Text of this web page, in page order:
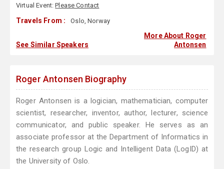
Virtual Event:Please Contact
Travels From : Oslo, Norway
See Similar Speakers
More About Roger
Antonsen
Roger Antonsen Biography
Roger Antonsen is a logician, mathematician, computer
scientist, researcher, inventor, author, lecturer, science
communicator, and public speaker. He serves as an
associate professor at the Department of Informatics in
the research group Logic and Intelligent Data (LogID) at
the University of Oslo.